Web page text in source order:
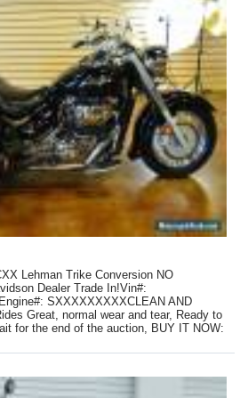
Lehman Trike Conversion NO
Dealer Trade In!Vin#:
SXXXXXXXXXCLEAN AND
Great, normal wear and tear, Ready to
for the end of the auction, BUY IT NOW: